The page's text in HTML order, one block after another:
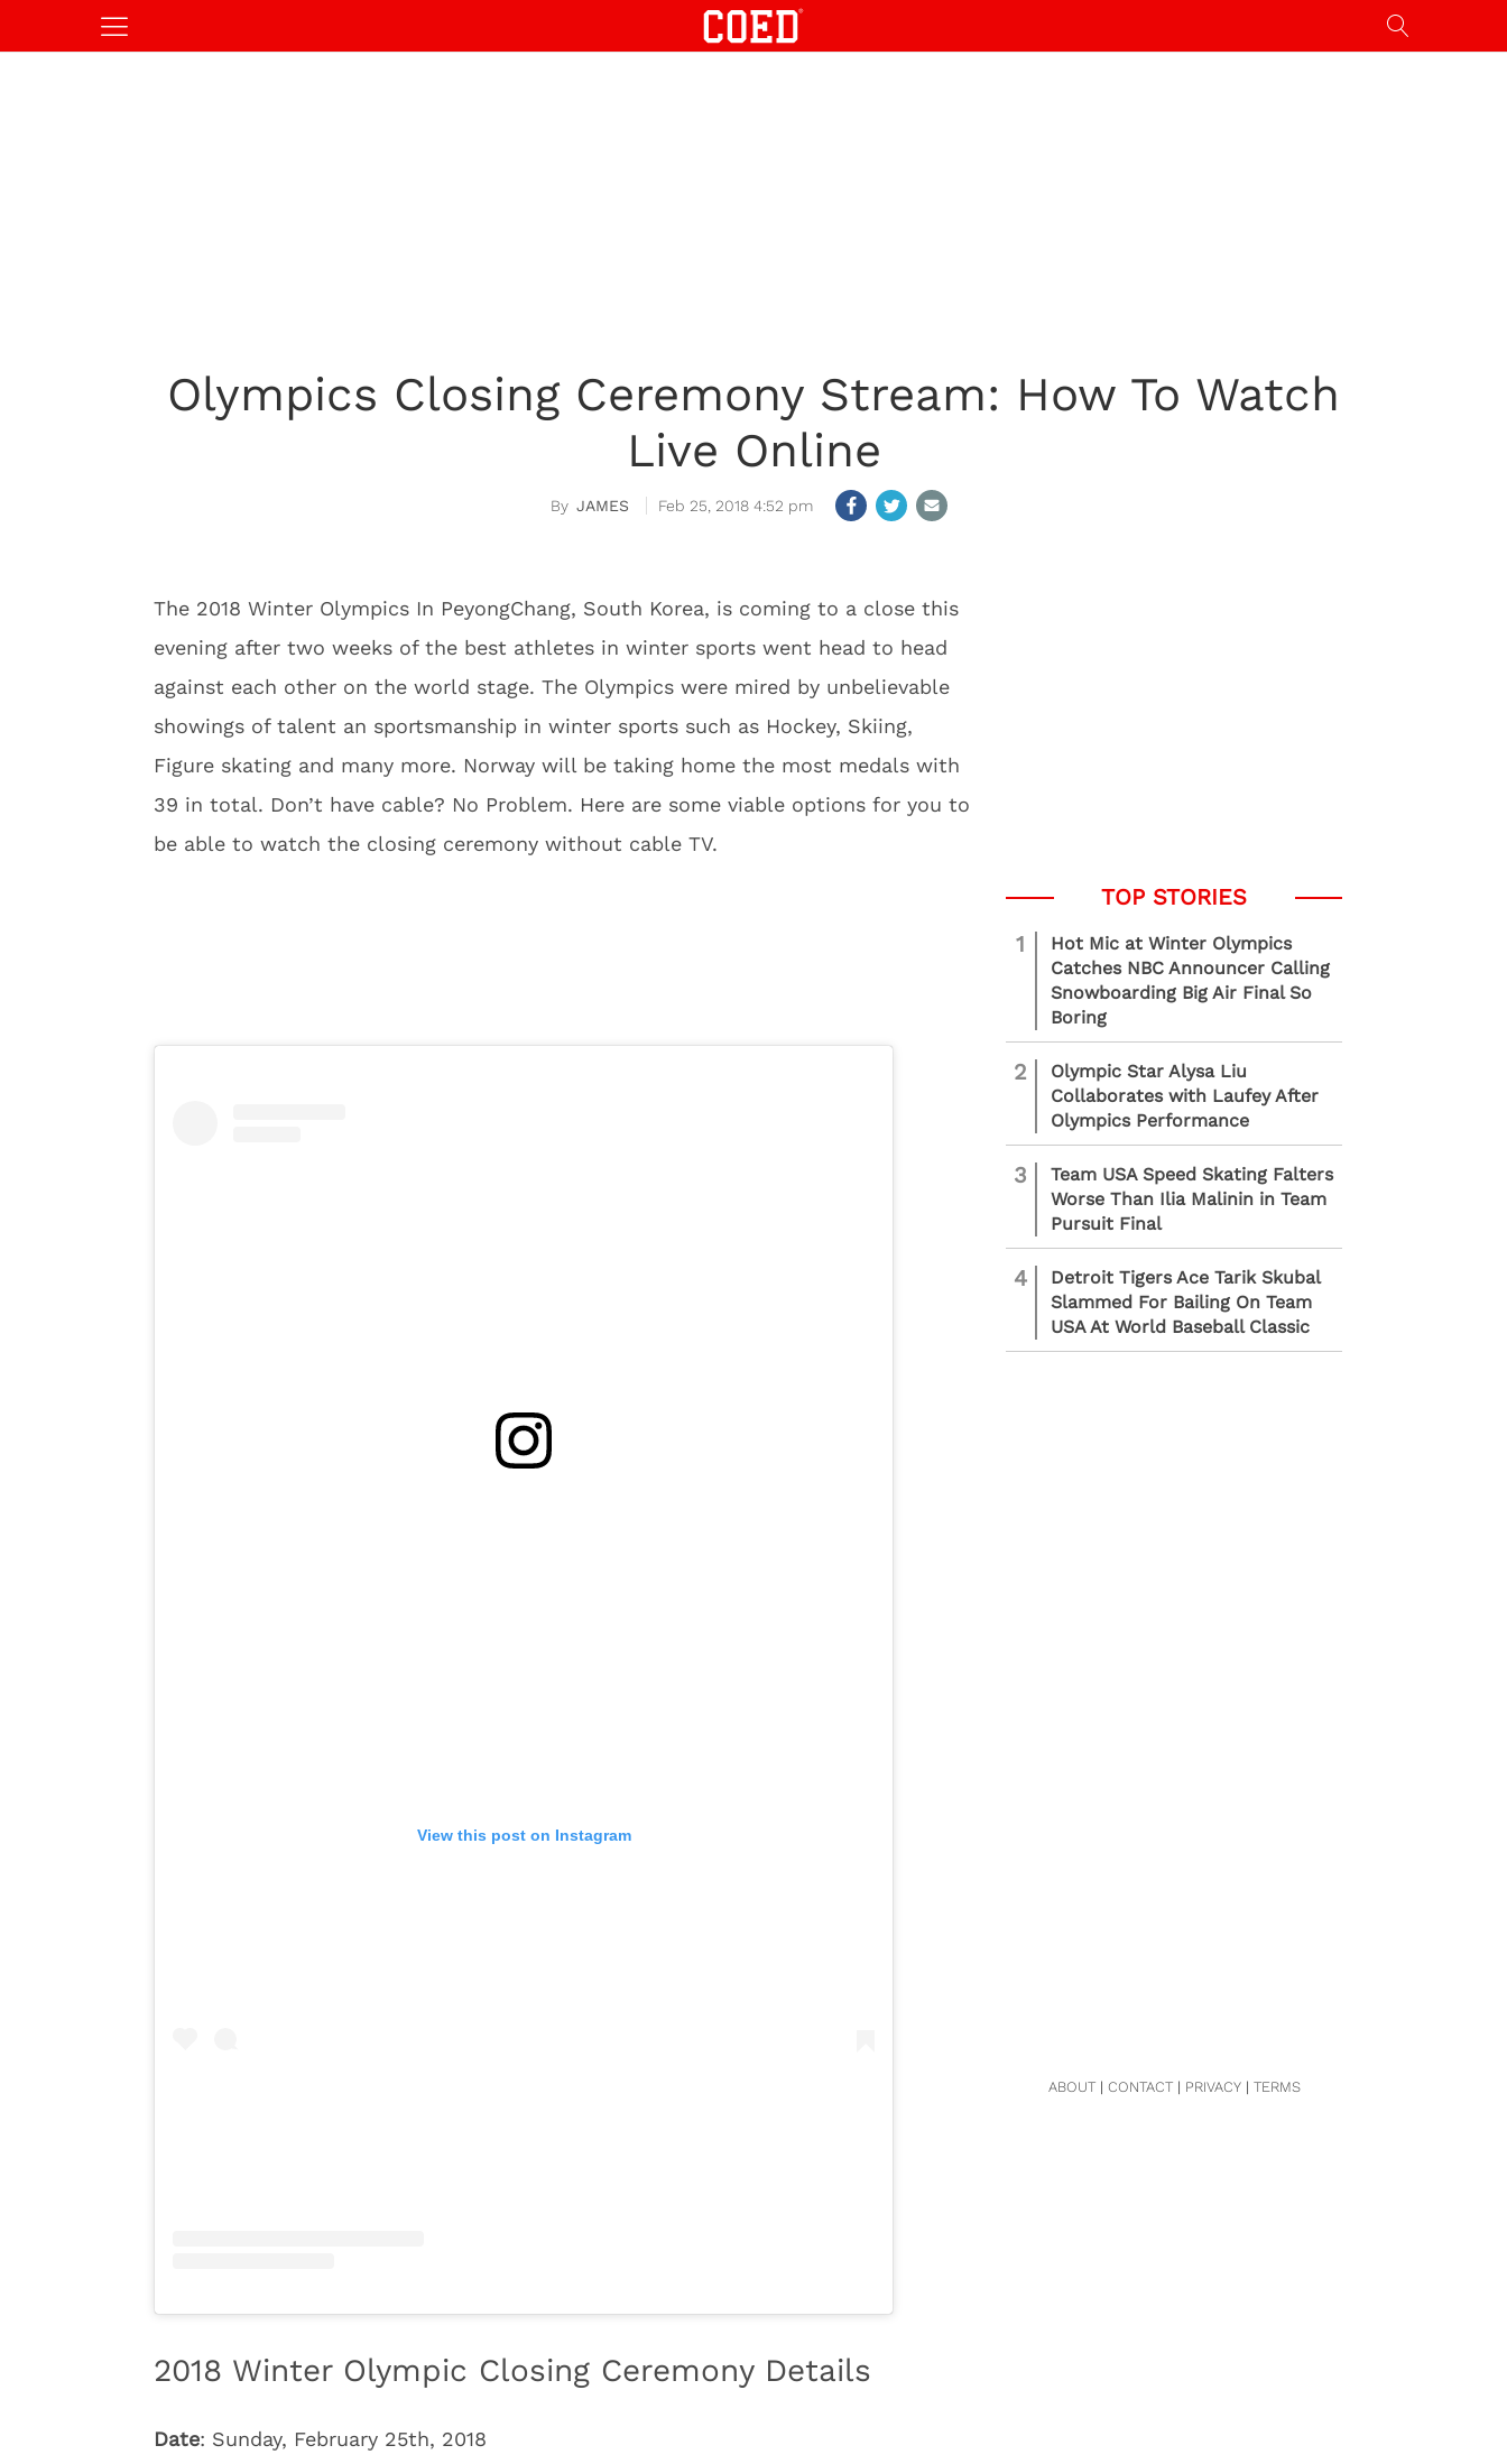
Olympics Closing Ceremony Stream: How To Watch
Live Online
JAMES Feb 25, 2018 4:52 pm
The 2018 Winter Olympics In PeyongChang, South Korea, is coming to a close this
evening after two weeks of the best athletes in winter sports went head to head
against each other on the world stage. The Olympics were mired by unbelievable
showings of talent an sportsmanship in winter sports such as Hockey, Skiing,
Figure skating and many more. Norway will be taking home the most medals with
39 in total. Don’t have cable? No Problem. Here are some viable options for you to
be able to watch the closing ceremony without cable TV.
View this post on Instagram
2018 Winter Olympic Closing Ceremony Details
Date: Sunday, February 25th, 2018
1
Hot Mic at Winter Olympics
Catches NBC Announcer Calling
Snowboarding Big Air Final So
Boring
2
Olympic Star Alysa Liu
Collaborates with Laufey After
Olympics Performance
3
Team USA Speed Skating Falters
Worse Than Ilia Malinin in Team
Pursuit Final
4
Detroit Tigers Ace Tarik Skubal
Slammed For Bailing On Team
USA At World Baseball Classic
ABOUT| CONTACT| PRIVACY| TERMS